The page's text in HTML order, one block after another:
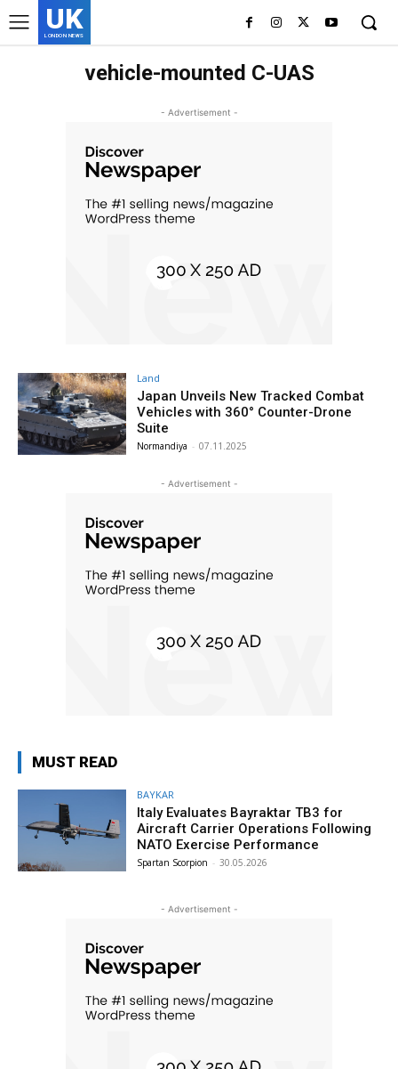
UK
LONDON NEWS
vehicle-mounted C-UAS
- Advertisement -
Land
Japan Unveils New Tracked Combat
Vehicles with 360° Counter-Drone
Suite
Normandiya - 07.11.2025
- Advertisement -
MUST READ
BAYKAR
Italy Evaluates Bayraktar TB3 for
Aircraft Carrier Operations Following
NATO Exercise Performance
Spartan Scorpion - 30.05.2026
- Advertisement -